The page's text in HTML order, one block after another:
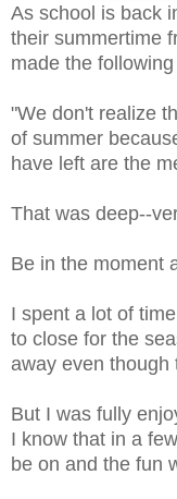
As school is back
their summertime
made the
"We don't realize
of summer
have left are the
That was deep--
Be in the moment
I spent a lot of
to close for the
away even though
But I was fully
I know that in a
be on and the fun